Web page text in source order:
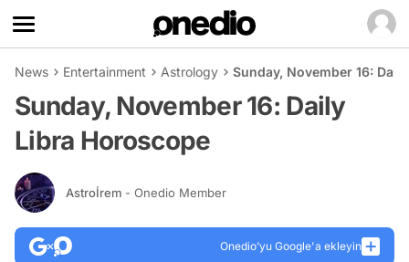
News Entertainment Astrology Sunday, November 16:
Sunday, November 16: Daily
Libra Horoscope
Astroİrem - Onedio Member
Onedio’yu Google'a ekleyin